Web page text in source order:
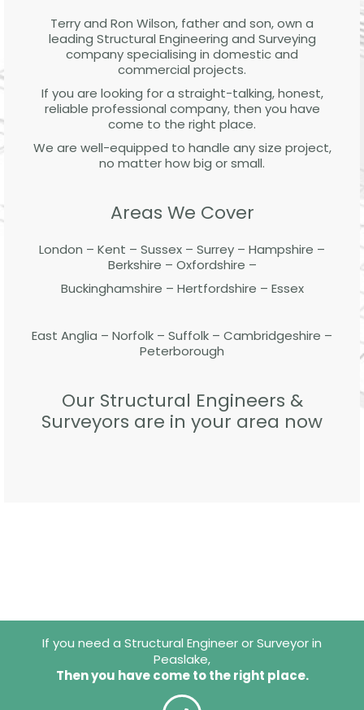
Terry and Ron Wilson, father and son, own a
leading Structural Engineering and Surveying
company specialising in domestic and
commercial projects.
If you are looking for a straight-talking, honest,
reliable professional company, then you have
come to the right place.
We are well-equipped to handle any size project,
no matter how big or small.
Areas We Cover
London – Kent – Sussex – Surrey – Hampshire –
Berkshire – Oxfordshire –
Buckinghamshire – Hertfordshire – Essex
East Anglia – Norfolk – Suffolk – Cambridgeshire –
Peterborough
Our Structural Engineers &
Surveyors are in your area now
If you need a Structural Engineer or Surveyor in
Peaslake,
Then you have come to the right place.